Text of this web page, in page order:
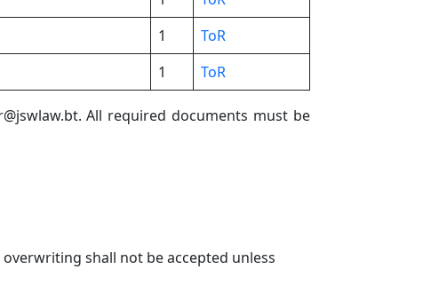
1
ToR
1 ToR
All required documents must be
shall not be accepted unless